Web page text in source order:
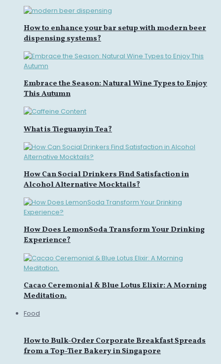
How to enhance your bar setup with modern beer
dispensing systems?
Embrace the Season: Natural Wine Types to Enjoy
This Autumn
What is Tieguanyin Tea?
How Can Social Drinkers Find Satisfaction in
Alcohol Alternative Mocktails?
How Does LemonSoda Transform Your Drinking
Experience?
Cacao Ceremonial & Blue Lotus Elixir: A Morning
Meditation.
Food
How to Bulk-Order Corporate Breakfast Spreads
from a Top-Tier Bakery in Singapore